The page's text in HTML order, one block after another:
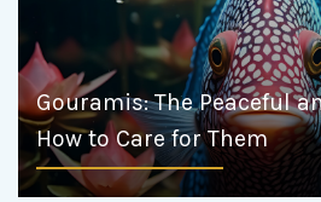
Gouramis: The Peaceful
How to Care for Them